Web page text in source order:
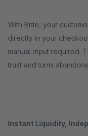
With Brite, your
directly in your
manual input required.
trust and turns
Instant Liquidity,